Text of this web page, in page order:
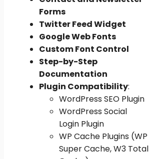
Forms
Twitter Feed Widget
Google Web Fonts
Custom Font Control
Step-by-Step
Documentation
Plugin Compatibility:
WordPress SEO Plugin
WordPress Social
Login Plugin
WP Cache Plugins (WP
Super Cache, W3 Total